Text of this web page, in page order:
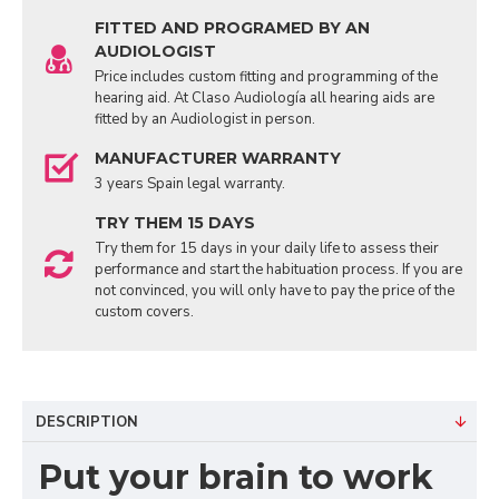
FITTED AND PROGRAMED BY AN
AUDIOLOGIST
Price includes custom fitting and programming of the
hearing aid. At Claso Audiología all hearing aids are
fitted by an Audiologist in person.
MANUFACTURER WARRANTY
3 years Spain legal warranty.
TRY THEM 15 DAYS
Try them for 15 days in your daily life to assess their
performance and start the habituation process. If you are
not convinced, you will only have to pay the price of the
custom covers.
DESCRIPTION
Put your brain to work